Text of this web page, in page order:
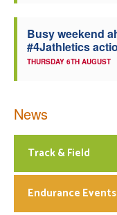
Busy weekend
#4Jathletics
THURSDAY 6TH AUGUST
News
Track & Field
Endurance Events